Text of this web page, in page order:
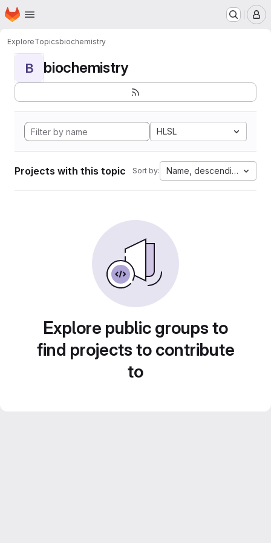
Skip to main content
Homepage
ExploreTopicsbiochemistry
B biochemistry
HLSL
Projects with this topic Sort by: Name, descending
Explore public groups to
find projects to contribute
to